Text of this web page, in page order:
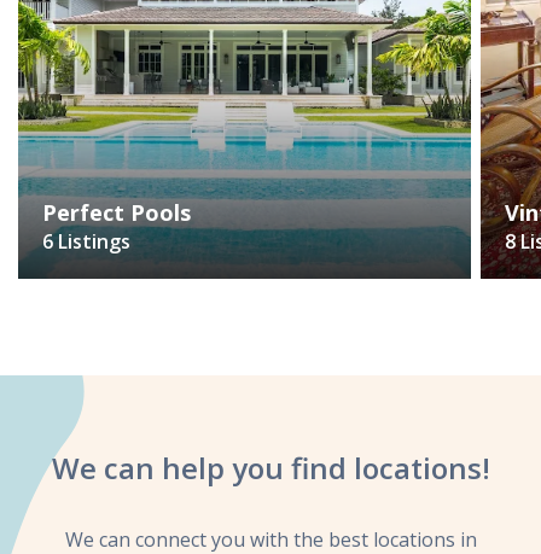
Perfect Pools
6 Listings 8
We can help you find locations!
We can connect you with the best locations in